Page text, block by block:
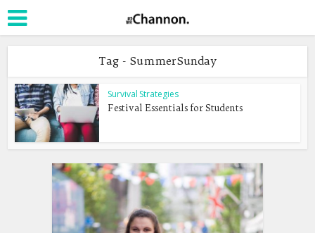
Tag - SummerSunday
Survival Strategies
Festival Essentials for Students